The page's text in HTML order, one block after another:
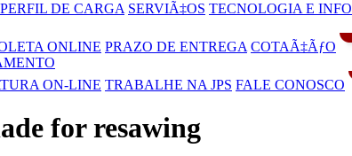
PERFIL DE CARGA SERVIÃ‡OS TECNOLOGIA E
ONLINE PRAZO DE ENTREGA COTAÃ‡ÃƒO
ON-LINE TRABALHE NA JPS FALE CONOSCO
for resawing